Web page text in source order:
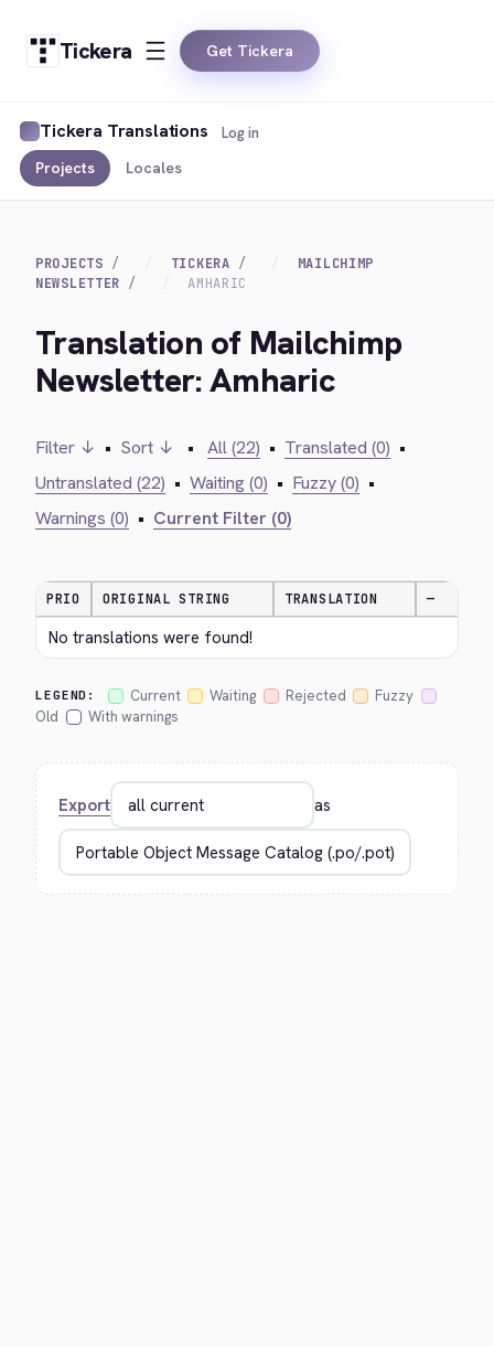
Tickera Get Tickera
Tickera Translations
Projects Locales
Log in
PROJECTS TICKERA
MAILCHIMP
NEWSLETTER
AMHARIC
Translation of Mailchimp
Newsletter: Amharic
Filter ↓ • Sort ↓ • All (22) • Translated (0) •
Untranslated (22) • Waiting (0) • Fuzzy (0) •
Warnings (0) • Current Filter (0)
PRIO ORIGINAL STRING TRANSLATION —
No translations were found!
LEGEND: Current Waiting Rejected
Fuzzy
Old
With warnings
Export as